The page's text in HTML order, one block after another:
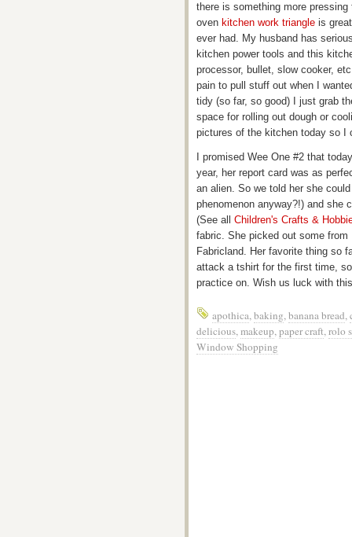
there is something more
oven kitchen work triangle is
ever had. My husband has
kitchen power tools and this
processor, bullet, slow cooker,
pain to pull stuff out when I
tidy (so far, so good) I just grab
space for rolling out dough or
pictures of the kitchen today so I
I promised Wee One #2 that
year, her report card was as
an alien. So we told her she
phenomenon anyway?!) and she
(See all Children's Crafts &
fabric. She picked out some from
Fabricland. Her favorite thing so
attack a tshirt for the first time,
practice on. Wish us luck with
apothica,baking,banana bread,
delicious,makeup,paper craft,rolo
Window Shopping